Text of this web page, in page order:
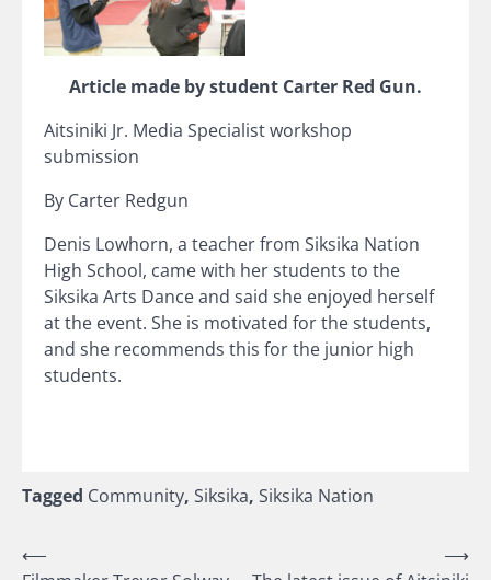
Article made by student Carter Red Gun.
Aitsiniki Jr. Media Specialist workshop
submission
By Carter Redgun
Denis Lowhorn, a teacher from Siksika Nation
High School, came with her students to the
Siksika Arts Dance and said she enjoyed herself
at the event. She is motivated for the students,
and she recommends this for the junior high
students.
Tagged Community, Siksika, Siksika Nation
Post
⟵
⟶